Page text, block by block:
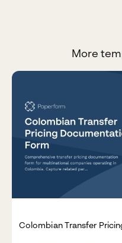
More
Colombian Transfer